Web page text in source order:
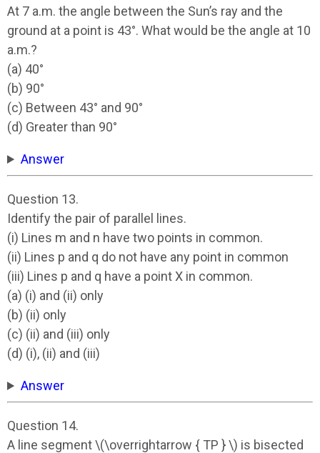
At 7 a.m. the angle between the Sun’s ray and the
ground at a point is 43°. What would be the angle at 10
a.m.?
(a) 40°
(b) 90°
(c) Between 43° and 90°
(d) Greater than 90°
Answer
Question 13.
Identify the pair of parallel lines.
(i) Lines m and n have two points in common.
(ii) Lines p and q do not have any point in common
(iii) Lines p and q have a point X in common.
(a) (i) and (ii) only
(b) (ii) only
(c) (ii) and (iii) only
(d) (i), (ii) and (iii)
Answer
Question 14.
A line segment \(\overrightarrow { TP } \) is bisected